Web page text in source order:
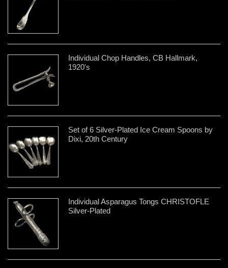
Individual Chop Handles, CB Hallmark,
1920's
Set of 6 Silver-Plated Ice Cream Spoons by
Dixi, 20th Century
Individual Asparagus Tongs CHRISTOFLE
Silver-Plated